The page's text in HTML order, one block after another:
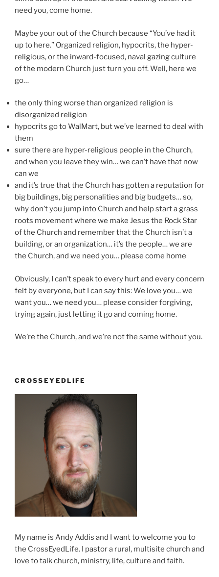
need you, come home.
Maybe your out of the Church because “You’ve had it
up to here.” Organized religion, hypocrits, the hyper-
religious, or the inward-focused, naval gazing culture
of the modern Church just turn you off. Well, here we
go…
the only thing worse than organized religion is
disorganized religion
hypocrits go to WalMart, but we’ve learned to deal with
them
sure there are hyper-religious people in the Church,
and when you leave they win… we can’t have that now
can we
and it’s true that the Church has gotten a reputation for
big buildings, big personalities and big budgets… so,
why don’t you jump into Church and help start a grass
roots movement where we make Jesus the Rock Star
of the Church and remember that the Church isn’t a
building, or an organization… it’s the people… we are
the Church, and we need you… please come home
Obviously, I can’t speak to every hurt and every concern
felt by everyone, but I can say this: We love you… we
want you… we need you… please consider forgiving,
trying again, just letting it go and coming home.
We’re the Church, and we’re not the same without you.
CROSSEYEDLIFE
My name is Andy Addis and I want to welcome you to
the CrossEyedLife. I pastor a rural, multisite church and
love to talk church, ministry, life, culture and faith.